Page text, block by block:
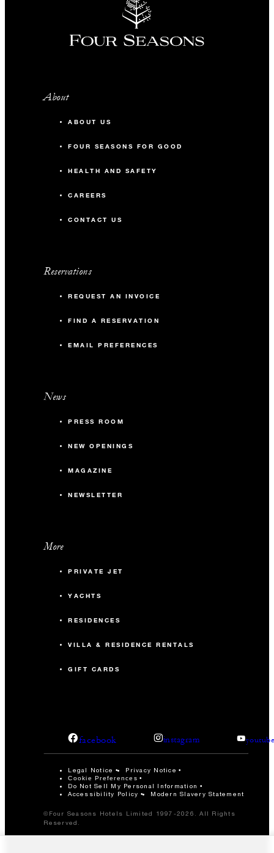
About
ABOUT US
FOUR SEASONS FOR GOOD
HEALTH AND SAFETY
CAREERS
CONTACT US
Reservations
REQUEST AN INVOICE
FIND A RESERVATION
EMAIL PREFERENCES
News
PRESS ROOM
NEW OPENINGS
MAGAZINE
NEWSLETTER
More
PRIVATE JET
YACHTS
RESIDENCES
VILLA & RESIDENCE RENTALS
GIFT CARDS
facebook instagram
Legal Notice Privacy Notice
Cookie Preferences
Do Not Sell My Personal Information
Accessibility Policy
Modern Slavery Statement
©Four Seasons Hotels Limited 1997-2026. All Rights
Reserved.